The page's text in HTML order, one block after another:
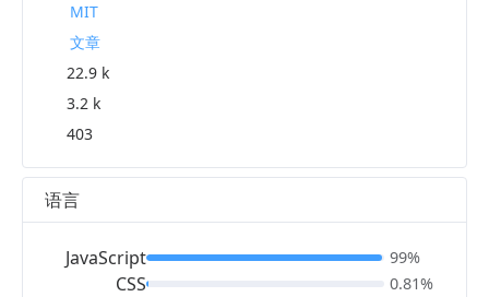
MIT
文章
22.9 k
3.2 k
403
语言
JavaScript
CSS
99%
0.81%